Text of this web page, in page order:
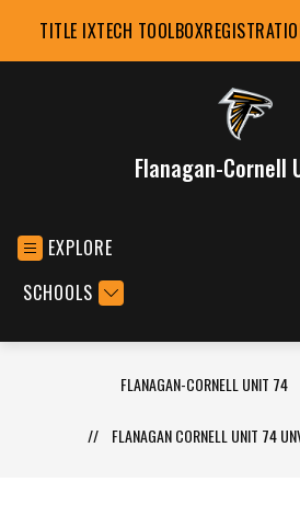
content
TITLE IXTECH TOOLBOX
Flanagan-Cornell
EXPLORE
SCHOOLS
FLANAGAN-CORNELL UNIT 74
FLANAGAN CORNELL UNIT 74